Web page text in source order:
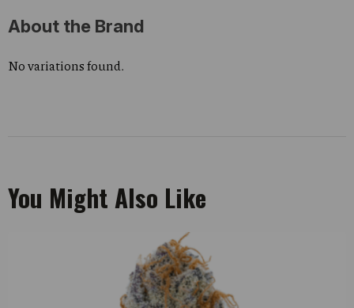
About the Brand
No variations found.
You Might Also Like